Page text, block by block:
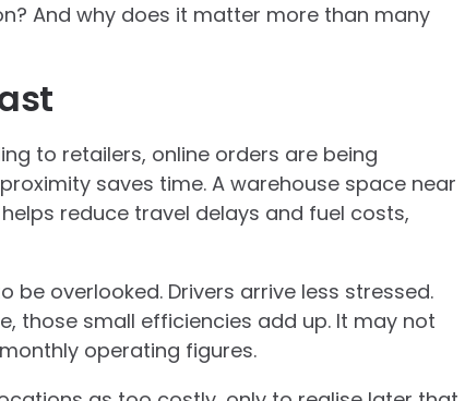
And why does it matter more than many
to retailers, online orders are being
saves time. A warehouse space near
reduce travel delays and fuel costs,
overlooked. Drivers arrive less stressed.
those small efficiencies add up. It may not
operating figures.